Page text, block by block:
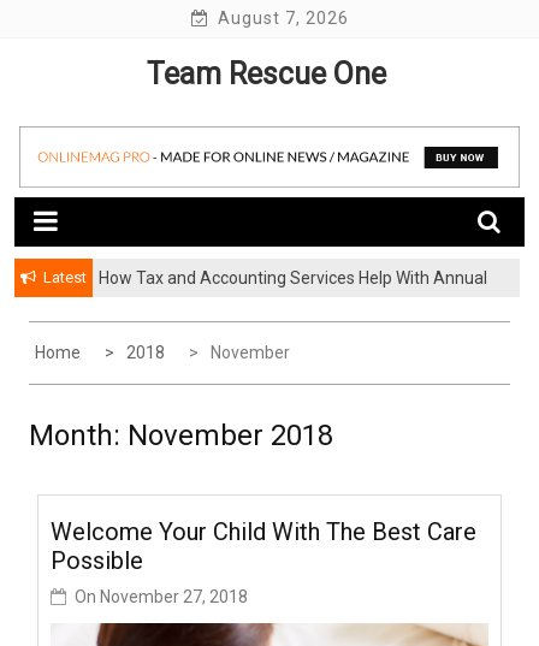
August 7, 2026
Team Rescue One
Latest
How Tax and Accounting Services Help With Annual
How A Storage Company Handles Damaged Or Lost
Home 2018 November
Month: November 2018
Welcome Your Child With The Best Care
Possible
On November 27, 2018